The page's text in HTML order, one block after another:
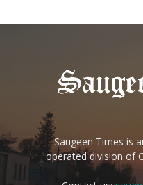
Saugeen Times is
operated division of